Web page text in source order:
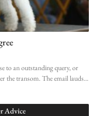
to an outstanding query, or
the transom. The email lauds
Advice